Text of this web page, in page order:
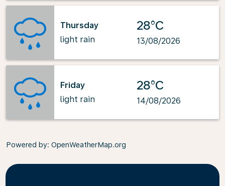
Thursday
light rain
28°C
13/08/2026
Friday
light rain
28°C
14/08/2026
Powered by: OpenWeatherMap.org